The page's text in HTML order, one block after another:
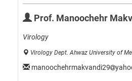
Prof. Manoochehr
Virology
Virology Dept. Ahwaz University of
manoochehrmakvandi29